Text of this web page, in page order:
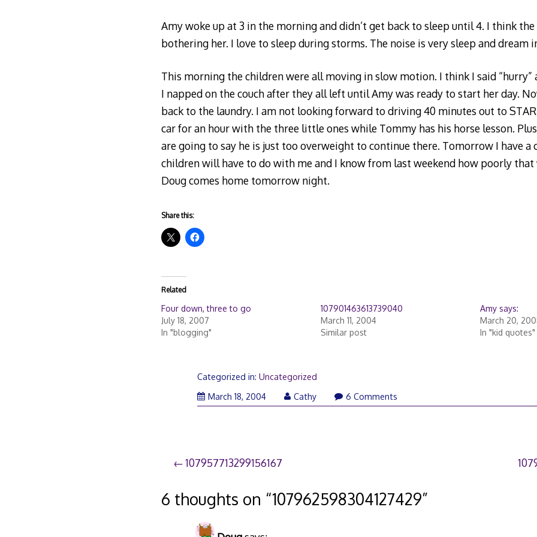
Amy woke up at 3 in the morning and didn’t get back to sleep until 4. I think
bothering her. I love to sleep during storms. The noise is very sleep and dream
This morning the children were all moving in slow motion. I think I said “hurry”
I napped on the couch after they all left until Amy was ready to start her day.
back to the laundry. I am not looking forward to driving 40 minutes out to
car for an hour with the three little ones while Tommy has his horse lesson.
are going to say he is just too overweight to continue there. Tomorrow I have
children will have to do with me and I know from last weekend how poorly
Doug comes home tomorrow night.
Share this:
Related
Four down, three to go
July 18, 2007
In "blogging"
107901463613739040
March 11, 2004
Similar post
Amy says:
March 20,
In "kid quotes"
Categorized in:Uncategorized
March 18, 2004
Cathy 6 Comments
Post
navigation
107957713299156167
6 thoughts on “107962598304127429”